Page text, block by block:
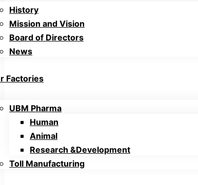
History
Mission and Vision
Board of Directors
News
Factories
UBM Pharma
Human
Animal
Research &Development
Toll Manufacturing